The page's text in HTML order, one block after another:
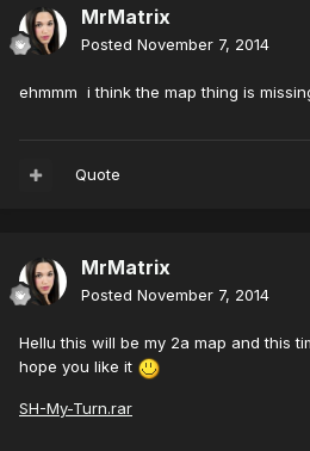
MrMatrix
Posted November 7, 2014
ehmmm i think the map thing is
Quote
MrMatrix
Posted November 7, 2014
Hellu this will be my 2a map and this
hope you like it
SH-My-Turn.rar